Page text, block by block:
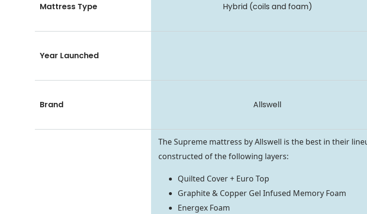
Mattress Type Hybrid (coils and foam)
Year Launched
Brand Allswell
The Supreme mattress by Allswell is the best in their
constructed of the following layers:
Quilted Cover + Euro Top
Graphite & Copper Gel Infused Memory Foam
Energex Foam